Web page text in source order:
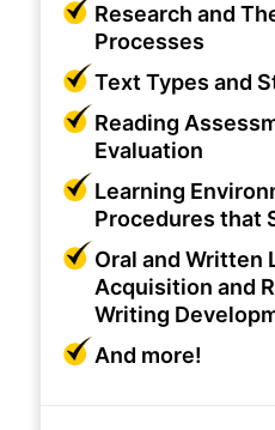
Research and
Processes
Text Types and
Reading
Evaluation
Learning
Procedures that
Oral and Written
Acquisition and
Writing
And more!